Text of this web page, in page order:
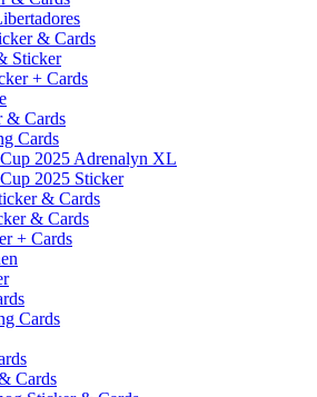
& Cards
Sticker
+ Cards
& Cards
Cards
2025 Adrenalyn XL
2025 Sticker
& Cards
& Cards
+ Cards
Cards
Cards